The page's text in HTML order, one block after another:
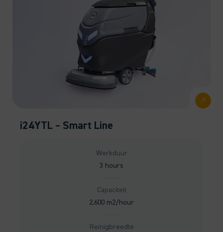
i24YTL – Smart Line
Werkduur
3 hours
Capaciteit
2,600 m2/hour
Reinigbreedte